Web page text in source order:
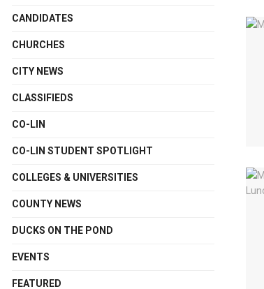
CANDIDATES
CHURCHES
CITY NEWS
CLASSIFIEDS
CO-LIN
CO-LIN STUDENT SPOTLIGHT
COLLEGES & UNIVERSITIES
COUNTY NEWS
DUCKS ON THE POND
EVENTS
FEATURED